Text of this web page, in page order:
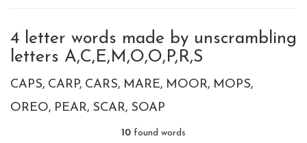
4 letter words made by unscrambling
letters A,C,E,M,O,O,P,R,S
CAPS CARP CARS MARE MOOR MOPS
OREO PEAR SCAR SOAP
10 found words